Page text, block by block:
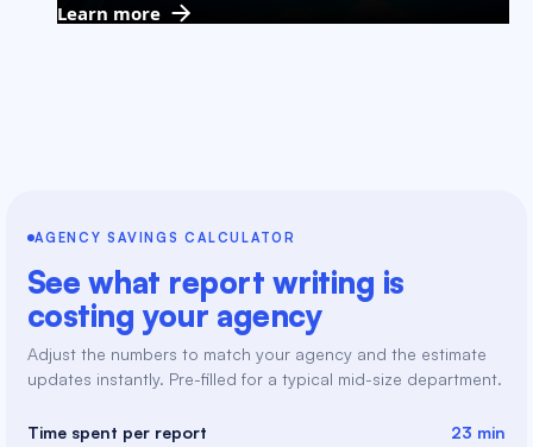
Learn more
AGENCY SAVINGS CALCULATOR
See what report writing is
costing your agency
Adjust the numbers to match your agency and the estimate
updates instantly. Pre-filled for a typical mid-size department.
Time spent per report 23 min